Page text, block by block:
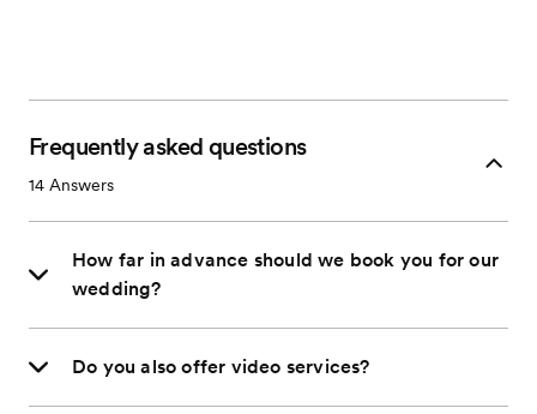
Frequently asked questions
14 Answers
How far in advance should we book you for our
wedding?
Do you also offer video services?